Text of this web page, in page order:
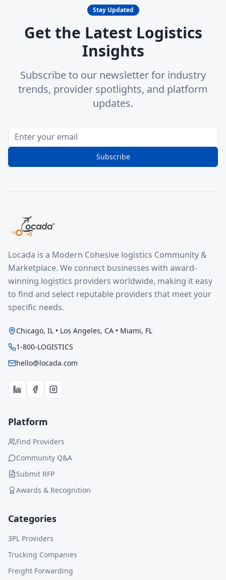
Stay Updated
Get the Latest Logistics
Insights
Subscribe to our newsletter for industry
trends, provider spotlights, and platform
updates.
Subscribe
Locada is a Modern Cohesive logistics Community &
Marketplace. We connect businesses with award-
winning logistics providers worldwide, making it easy
to find and select reputable providers that meet your
specific needs.
Chicago, IL • Los Angeles, CA • Miami, FL
1-800-LOGISTICS
hello@locada.com
Platform
Find Providers
Community Q&A
Submit RFP
Awards & Recognition
Categories
3PL Providers
Trucking Companies
Freight Forwarding